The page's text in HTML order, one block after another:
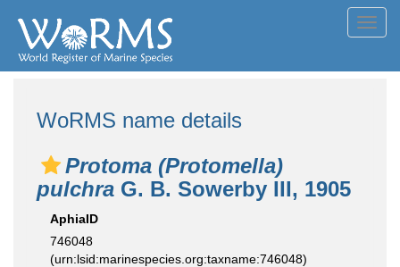
WoRMS name details
Protoma (Protomella)
pulchra G. B. Sowerby III, 1905
AphiaID
746048
(urn:lsid:marinespecies.org:taxname:746048)